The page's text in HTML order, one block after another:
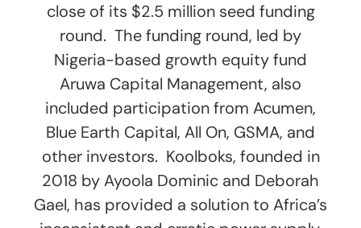
close of its $2.5 million seed funding
round. The funding round, led by
Nigeria-based growth equity fund
Aruwa Capital Management, also
included participation from Acumen,
Blue Earth Capital, All On, GSMA, and
other investors. Koolboks, founded in
2018 by Ayoola Dominic and Deborah
Gael, has provided a solution to Africa’s